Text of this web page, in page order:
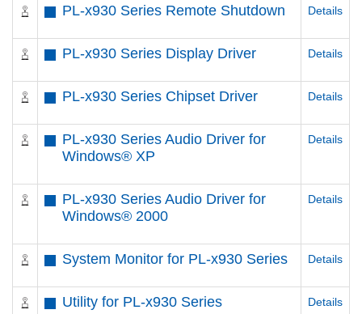
PL-x930 Series Remote Shutdown Details
PL-x930 Series Display Driver Details
PL-x930 Series Chipset Driver Details
PL-x930 Series Audio Driver for
Windows® XP
Details
PL-x930 Series Audio Driver for
Windows® 2000
Details
System Monitor for PL-x930 Series Details
Utility for PL-x930 Series Details